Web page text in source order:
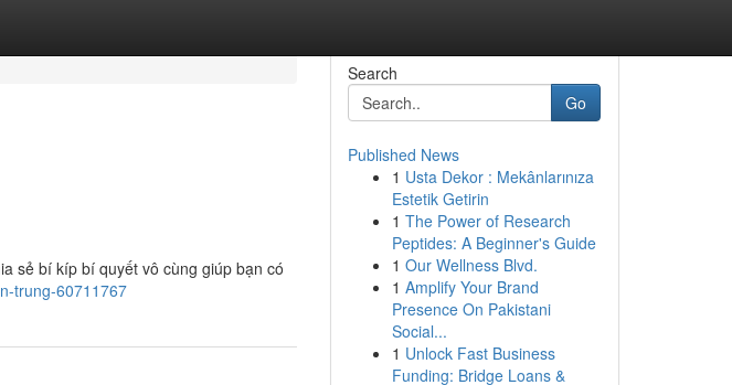
sẻ bí kíp bí quyết vô cùng giúp bạn có
trung-60711767
Search
Go
Published News
1 Usta Dekor : Mekânlarınıza
Estetik Getirin
1 The Power of Research
Peptides: A Beginner's Guide
1 Our Wellness Blvd.
1 Amplify Your Brand
Presence On Pakistani
Social...
1 Unlock Fast Business
Funding: Bridge Loans &